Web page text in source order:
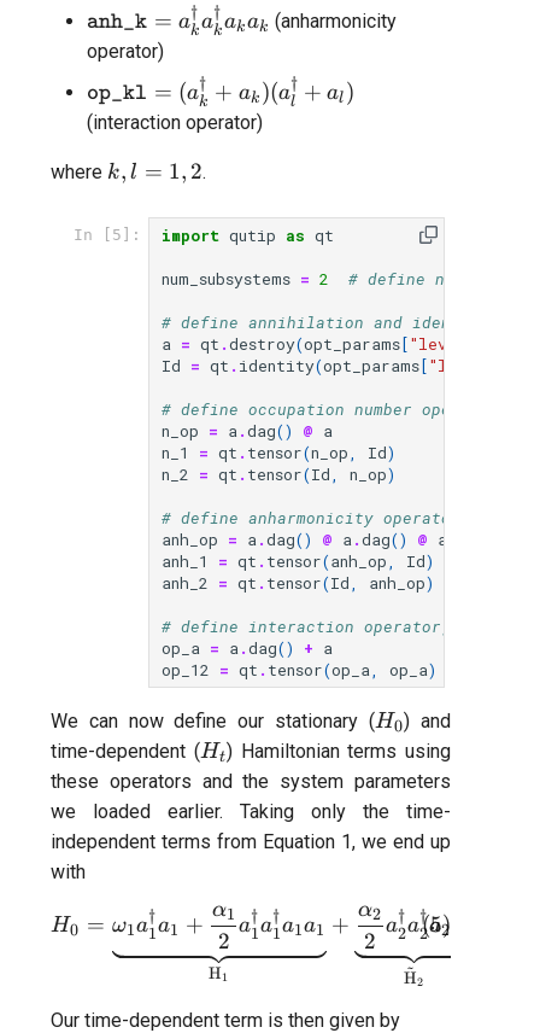
\texttt{anh\_k}
=
a^{\dagger}_{k}
a^{\dagger}_{k}
a_{k} a_{k}
anh_k = ak
†ak
†akak (anharmonicity
operator)
\texttt{op\_kl} =
(a^{\dagger}_{k}
(a^{\dagger}_{l}
op_kl = (ak
† + ak )(al
† + al )
(interaction operator)
where k,l=1,2
k, l = 1, 2.
In [5]: import qutip as qt
num_subsystems = 2
# define number of
# define annihilation and identity
a = qt .destroy(opt_params["levels"
Id = qt . identity(opt_params["levels"
# define occupation number operator
n_op = a.dag() @ a
n_1
= qt . tensor(n_op, Id)
n_2 = qt . tensor(Id, n_op)
# define anharmonicity operator
anh_op = a.dag() @ a.dag() @ a
anh_1
= qt . tensor(anh_op, Id)
anh_2 = qt . tensor(Id, anh_op)
# define interaction operator,
op_a = a.dag() + a
op_12 = qt . tensor(op_a, op_a)
We can now define our stationary (H_0
H0) and
time-dependent (H_t
Ht) Hamiltonian terms using
these operators and the system parameters
we loaded earlier. Taking only the time-
independent terms from Equation 1, we end up
with
H_{0} =
H0 =
H1
ω1a1
†a1 +
2
α1
a1
†a1
†a1a1 +
H
~
2
2
α2
a2
†a2
†a2
(5)
Our time-dependent term is then given by